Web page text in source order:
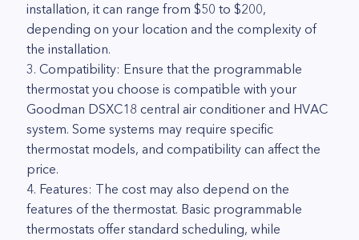
installation, it can range from $50 to $200,
depending on your location and the complexity of
the installation.
3. Compatibility: Ensure that the programmable
thermostat you choose is compatible with your
Goodman DSXC18 central air conditioner and HVAC
system. Some systems may require specific
thermostat models, and compatibility can affect the
price.
4. Features: The cost may also depend on the
features of the thermostat. Basic programmable
thermostats offer standard scheduling, while